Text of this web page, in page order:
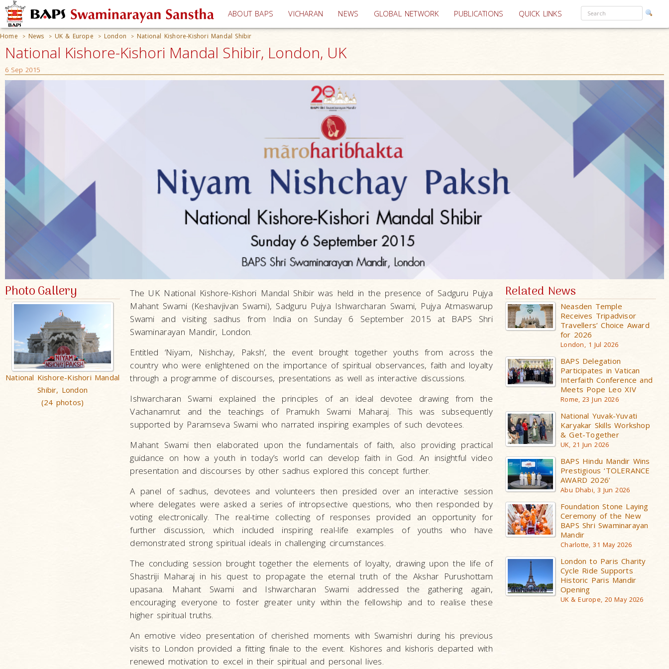
ABOUT BAPS VICHARAN (current)
NEWS GLOBAL NETWORK PUBLICATIONS QUICK LINKS
Home > News > UK & Europe > London > National Kishore-Kishori Mandal Shibir
National Kishore-Kishori Mandal Shibir, London, UK
6 Sep 2015
Photo Gallery
National Kishore-Kishori Mandal
Shibir, London
(24 photos)
The UK National Kishore-Kishori Mandal Shibir was held in the presence of Sadguru Pujya
Mahant Swami (Keshavjivan Swami), Sadguru Pujya Ishwarcharan Swami, Pujya Atmaswarup
Swami and visiting sadhus from India on Sunday 6 September 2015 at BAPS Shri
Swaminarayan Mandir, London.
Entitled ‘Niyam, Nishchay, Paksh’, the event brought together youths from across the
country who were enlightened on the importance of spiritual observances, faith and loyalty
through a programme of discourses, presentations as well as interactive discussions.
Ishwarcharan Swami explained the principles of an ideal devotee drawing from the
Vachanamrut and the teachings of Pramukh Swami Maharaj. This was subsequently
supported by Paramseva Swami who narrated inspiring examples of such devotees.
Mahant Swami then elaborated upon the fundamentals of faith, also providing practical
guidance on how a youth in today’s world can develop faith in God. An insightful video
presentation and discourses by other sadhus explored this concept further.
A panel of sadhus, devotees and volunteers then presided over an interactive session
where delegates were asked a series of intropsective questions, who then responded by
voting electronically. The real-time collecting of responses provided an opportunity for
further discussion, which included inspiring real-life examples of youths who have
demonstrated strong spiritual ideals in challenging circumstances.
The concluding session brought together the elements of loyalty, drawing upon the life of
Shastriji Maharaj in his quest to propagate the eternal truth of the Akshar Purushottam
upasana. Mahant Swami and Ishwarcharan Swami addressed the gathering again,
encouraging everyone to foster greater unity within the fellowship and to realise these
higher spiritual truths.
An emotive video presentation of cherished moments with Swamishri during his previous
visits to London provided a fitting finale to the event. Kishores and kishoris departed with
renewed motivation to excel in their spiritual and personal lives.
Related News
Neasden Temple
Receives Tripadvisor
Travellers’ Choice Award
for 2026
London, 1 Jul 2026
BAPS Delegation
Participates in Vatican
Interfaith Conference and
Meets Pope Leo XIV
Rome, 23 Jun 2026
National Yuvak-Yuvati
Karyakar Skills Workshop
& Get-Together
UK, 21 Jun 2026
BAPS Hindu Mandir Wins
Prestigious ‘TOLERANCE
AWARD 2026’
Abu Dhabi, 3 Jun 2026
Foundation Stone Laying
Ceremony of the New
BAPS Shri Swaminarayan
Mandir
Charlotte, 31 May 2026
London to Paris Charity
Cycle Ride Supports
Historic Paris Mandir
Opening
UK & Europe, 20 May 2026